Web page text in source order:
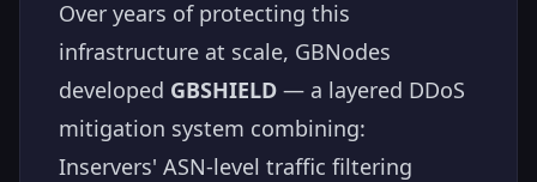
Over years of protecting this
infrastructure at scale, GBNodes
developed GBSHIELD — a layered DDoS
mitigation system combining:
Inservers' ASN-level traffic filtering